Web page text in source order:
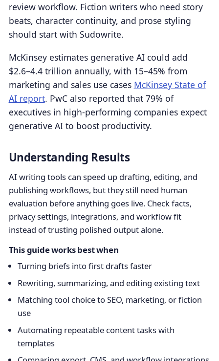
review workflow. Fiction writers who need story
beats, character continuity, and prose styling
should start with Sudowrite.
McKinsey estimates generative AI could add
$2.6–4.4 trillion annually, with 15–45% from
marketing and sales use cases McKinsey State of
AI report. PwC also reported that 79% of
executives in high-performing companies expect
generative AI to boost productivity.
Understanding Results
AI writing tools can speed up drafting, editing, and
publishing workflows, but they still need human
evaluation before anything goes live. Check facts,
privacy settings, integrations, and workflow fit
instead of trusting polished output alone.
This guide works best when
Turning briefs into first drafts faster
Rewriting, summarizing, and editing existing text
Matching tool choice to SEO, marketing, or fiction
use
Automating repeatable content tasks with
templates